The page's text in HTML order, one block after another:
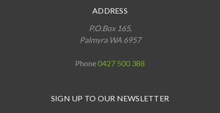
ADDRESS
P.O.Box 165,
Palmyra WA 6957
Phone0427 500 388
SIGN UP TO OUR NEWSLETTER